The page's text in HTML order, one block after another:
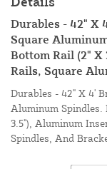
Durables - 42" X
Square
Bottom Rail (2"
Rails, Square
Durables - 42" X 4'
Aluminum
3.5"), Aluminum
Spindles, And